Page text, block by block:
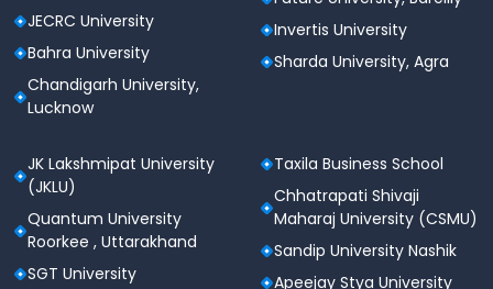
JECRC University
Bahra University
Chandigarh University,
Lucknow
Invertis University
Sharda University, Agra
JK Lakshmipat University
(JKLU)
Quantum University
Roorkee , Uttarakhand
SGT University
Taxila Business School
Chhatrapati Shivaji
Maharaj University (CSMU)
Sandip University Nashik
Apeejay Stya University